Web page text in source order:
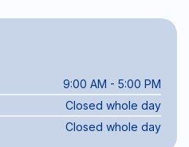
9:00 AM - 5:00 PM
Closed whole day
Closed whole day